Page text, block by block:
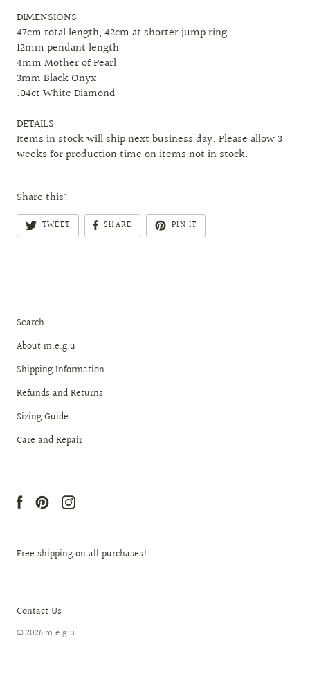
DIMENSIONS
47cm total length, 42cm at shorter jump ring
12mm pendant length
4mm Mother of Pearl
3mm Black Onyx
.04ct White Diamond
DETAILS
Items in stock will ship next business day. Please allow 3
weeks for production time on items not in stock.
Share this:
TWEET SHARE PIN IT
Search
About m.e.g.u
Shipping Information
Refunds and Returns
Sizing Guide
Care and Repair
Free shipping on all purchases!
Contact Us
© 2026m.e.g.u.